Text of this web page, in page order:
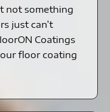
not something
just can’t
Coatings
floor coating